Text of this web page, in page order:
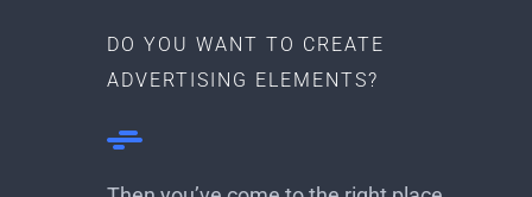
DO YOU WANT TO CREATE
ADVERTISING ELEMENTS?